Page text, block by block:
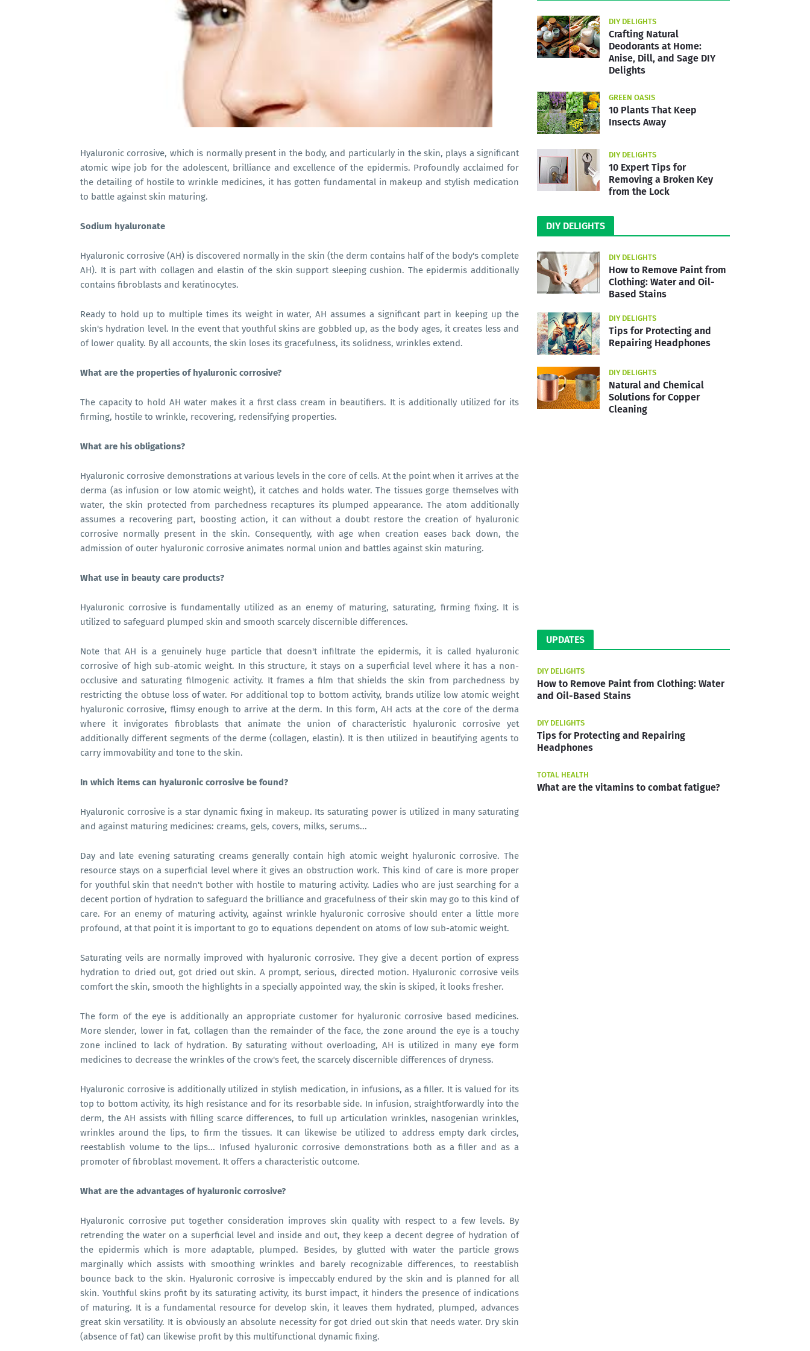
Hyaluronic corrosive, which is normally present in the body, and particularly in the skin, plays a significant
atomic wipe job for the adolescent, brilliance and excellence of the epidermis. Profoundly acclaimed for
the detailing of hostile to wrinkle medicines, it has gotten fundamental in makeup and stylish medication
to battle against skin maturing.
Sodium hyaluronate
Hyaluronic corrosive (AH) is discovered normally in the skin (the derm contains half of the body's complete
AH). It is part with collagen and elastin of the skin support sleeping cushion. The epidermis additionally
contains fibroblasts and keratinocytes.
Ready to hold up to multiple times its weight in water, AH assumes a significant part in keeping up the
skin's hydration level. In the event that youthful skins are gobbled up, as the body ages, it creates less and
of lower quality. By all accounts, the skin loses its gracefulness, its solidness, wrinkles extend.
What are the properties of hyaluronic corrosive?
The capacity to hold AH water makes it a first class cream in beautifiers. It is additionally utilized for its
firming, hostile to wrinkle, recovering, redensifying properties.
What are his obligations?
Hyaluronic corrosive demonstrations at various levels in the core of cells. At the point when it arrives at the
derma (as infusion or low atomic weight), it catches and holds water. The tissues gorge themselves with
water, the skin protected from parchedness recaptures its plumped appearance. The atom additionally
assumes a recovering part, boosting action, it can without a doubt restore the creation of hyaluronic
corrosive normally present in the skin. Consequently, with age when creation eases back down, the
admission of outer hyaluronic corrosive animates normal union and battles against skin maturing.
What use in beauty care products?
Hyaluronic corrosive is fundamentally utilized as an enemy of maturing, saturating, firming fixing. It is
utilized to safeguard plumped skin and smooth scarcely discernible differences.
Note that AH is a genuinely huge particle that doesn't infiltrate the epidermis, it is called hyaluronic
corrosive of high sub-atomic weight. In this structure, it stays on a superficial level where it has a non-
occlusive and saturating filmogenic activity. It frames a film that shields the skin from parchedness by
restricting the obtuse loss of water. For additional top to bottom activity, brands utilize low atomic weight
hyaluronic corrosive, flimsy enough to arrive at the derm. In this form, AH acts at the core of the derma
where it invigorates fibroblasts that animate the union of characteristic hyaluronic corrosive yet
additionally different segments of the derme (collagen, elastin). It is then utilized in beautifying agents to
carry immovability and tone to the skin.
In which items can hyaluronic corrosive be found?
Hyaluronic corrosive is a star dynamic fixing in makeup. Its saturating power is utilized in many saturating
and against maturing medicines: creams, gels, covers, milks, serums...
Day and late evening saturating creams generally contain high atomic weight hyaluronic corrosive. The
resource stays on a superficial level where it gives an obstruction work. This kind of care is more proper
for youthful skin that needn't bother with hostile to maturing activity. Ladies who are just searching for a
decent portion of hydration to safeguard the brilliance and gracefulness of their skin may go to this kind of
care. For an enemy of maturing activity, against wrinkle hyaluronic corrosive should enter a little more
profound, at that point it is important to go to equations dependent on atoms of low sub-atomic weight.
Saturating veils are normally improved with hyaluronic corrosive. They give a decent portion of express
hydration to dried out, got dried out skin. A prompt, serious, directed motion. Hyaluronic corrosive veils
comfort the skin, smooth the highlights in a specially appointed way, the skin is skiped, it looks fresher.
The form of the eye is additionally an appropriate customer for hyaluronic corrosive based medicines.
More slender, lower in fat, collagen than the remainder of the face, the zone around the eye is a touchy
zone inclined to lack of hydration. By saturating without overloading, AH is utilized in many eye form
medicines to decrease the wrinkles of the crow's feet, the scarcely discernible differences of dryness.
Hyaluronic corrosive is additionally utilized in stylish medication, in infusions, as a filler. It is valued for its
top to bottom activity, its high resistance and for its resorbable side. In infusion, straightforwardly into the
derm, the AH assists with filling scarce differences, to full up articulation wrinkles, nasogenian wrinkles,
wrinkles around the lips, to firm the tissues. It can likewise be utilized to address empty dark circles,
reestablish volume to the lips... Infused hyaluronic corrosive demonstrations both as a filler and as a
promoter of fibroblast movement. It offers a characteristic outcome.
What are the advantages of hyaluronic corrosive?
Hyaluronic corrosive put together consideration improves skin quality with respect to a few levels. By
retrending the water on a superficial level and inside and out, they keep a decent degree of hydration of
the epidermis which is more adaptable, plumped. Besides, by glutted with water the particle grows
marginally which assists with smoothing wrinkles and barely recognizable differences, to reestablish
bounce back to the skin. Hyaluronic corrosive is impeccably endured by the skin and is planned for all
skin. Youthful skins profit by its saturating activity, its burst impact, it hinders the presence of indications
of maturing. It is a fundamental resource for develop skin, it leaves them hydrated, plumped, advances
great skin versatility. It is obviously an absolute necessity for got dried out skin that needs water. Dry skin
(absence of fat) can likewise profit by this multifunctional dynamic fixing.
DIY DELIGHTS
Crafting Natural
Deodorants at Home:
Anise, Dill, and Sage DIY
Delights
GREEN OASIS
10 Plants That Keep
Insects Away
DIY DELIGHTS
10 Expert Tips for
Removing a Broken Key
from the Lock
DIY DELIGHTS
DIY DELIGHTS
How to Remove Paint from
Clothing: Water and Oil-
Based Stains
DIY DELIGHTS
Tips for Protecting and
Repairing Headphones
DIY DELIGHTS
Natural and Chemical
Solutions for Copper
Cleaning
UPDATES
DIY DELIGHTS
How to Remove Paint from Clothing: Water
and Oil-Based Stains
DIY DELIGHTS
Tips for Protecting and Repairing
Headphones
TOTAL HEALTH
What are the vitamins to combat fatigue?